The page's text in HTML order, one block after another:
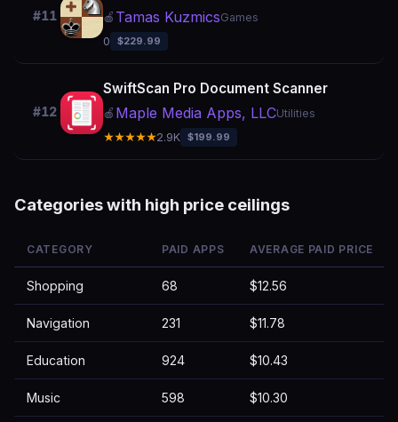
#11 🍎 Tamas KuzmicsGames
0
$229.99
#12
SwiftScan Pro Document Scanner
🍎 Maple Media Apps, LLCUtilities
★★★★★2.9K $199.99
Categories with high price ceilings
CATEGORY PAID APPS AVERAGE PAID PRICE
Shopping 68 $12.56
Navigation 231 $11.78
Education 924 $10.43
Music 598 $10.30